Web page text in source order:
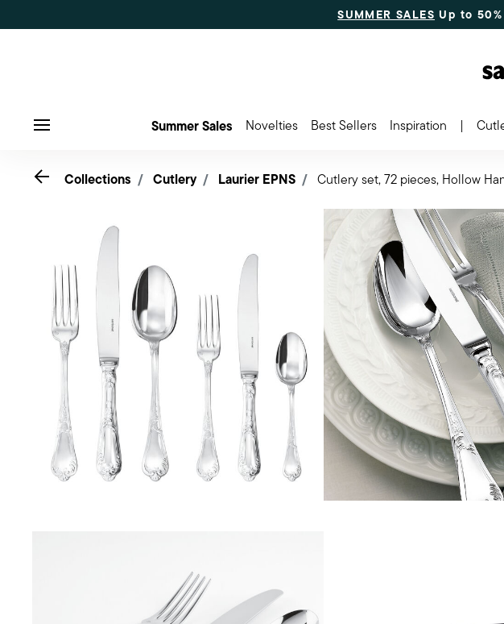
SUMMER SALES Up to
Summer Sales Novelties Best Sellers Inspiration |
Go back
Collections Cutlery Laurier EPNS Cutlery set, 72 pieces, Hollow